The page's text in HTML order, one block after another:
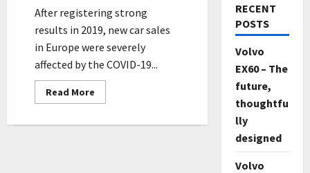
After registering strong
results in 2019, new car sales
in Europe were severely
affected by the COVID-19...
Read More
more
RECENT
POSTS
Volvo
EX60 – The
future,
thoughtfu
lly
designed
Volvo